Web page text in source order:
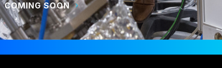
COMING SOON